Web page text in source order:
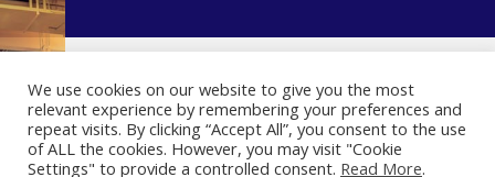
Sign up to our newsletter
Privacy Statement
We use cookies on our website to give you the most
relevant experience by remembering your preferences and
repeat visits. By clicking “Accept All”, you consent to the use
of ALL the cookies. However, you may visit "Cookie
Settings" to provide a controlled consent. Read More.